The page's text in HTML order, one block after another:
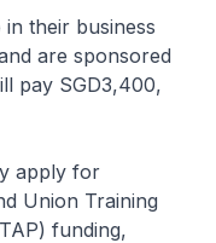
their business
are sponsored
pay SGD3,400,
apply for
Union Training
funding,